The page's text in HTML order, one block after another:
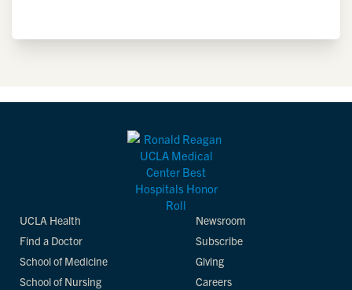
UCLA Health
Find a Doctor
School of Medicine
School of Nursing
Newsroom
Subscribe
Giving
Careers